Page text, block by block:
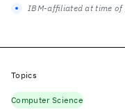
IBM-affiliated at time of
Topics
Computer Science